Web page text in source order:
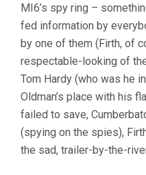
MI6’s spy ring –
fed information by
by one of them (Firth, of
respectable-looking of
Tom Hardy (who was he in
Oldman’s place with his
failed to save,
(spying on the spies),
the sad, trailer-by-the-